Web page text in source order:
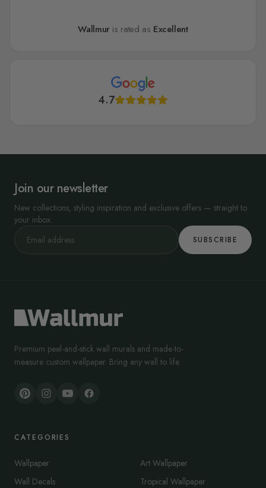
Wallmur is rated as Excellent
4.7
Join our newsletter
New collections, styling inspiration and exclusive offers — straight to
your inbox.
SUBSCRIBE
Premium peel-and-stick wall murals and made-to-
measure custom wallpaper. Bring any wall to life.
CATEGORIES
Wallpaper
Wall Decals
Art Wallpaper
Tropical Wallpaper